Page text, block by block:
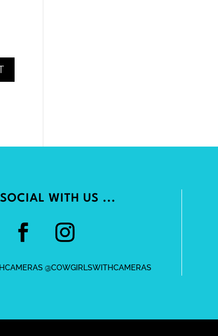
WITH US ...
@COWGIRLSWITHCAMERAS